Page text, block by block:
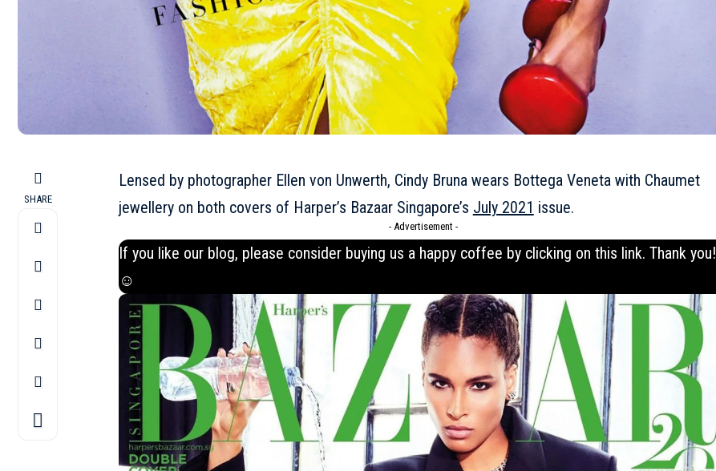
SHARE
Lensed by photographer Ellen von Unwerth, Cindy Bruna wears Bottega Veneta with Chaumet
jewellery on both covers of Harper’s Bazaar Singapore’s July 2021 issue.
- Advertisement -
If you like our blog, please consider buying us a happy coffee by clicking on this link. Thank you!
☺